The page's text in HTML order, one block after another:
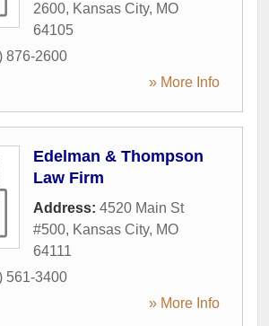
2600, Kansas City, MO
64105
876-2600
» More Info
Edelman & Thompson
Law Firm
Address: 4520 Main St
#500, Kansas City, MO
64111
561-3400
» More Info